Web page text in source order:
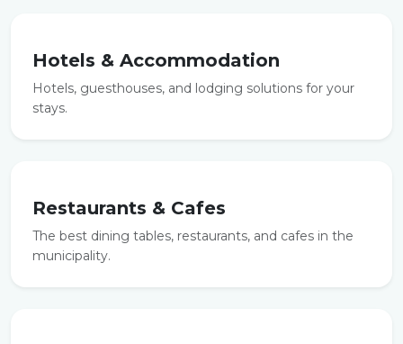
Hotels & Accommodation
Hotels, guesthouses, and lodging solutions for your
stays.
Restaurants & Cafes
The best dining tables, restaurants, and cafes in the
municipality.